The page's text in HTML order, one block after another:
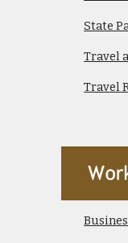
State
Travel
Travel